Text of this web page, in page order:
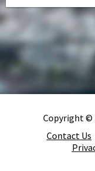
Copyright ©
Contact Us